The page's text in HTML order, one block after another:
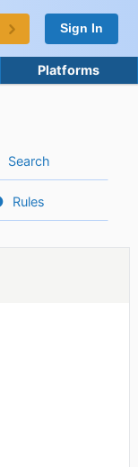
Sign In
Platforms
Search
Rules